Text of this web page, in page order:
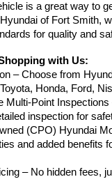
is a great way to
of Fort Smith,
for quality and
with Us:
– Choose from
Honda, Ford,
Multi-Point
inspection for
(CPO) Hyundai
and added benefits
– No hidden fees,